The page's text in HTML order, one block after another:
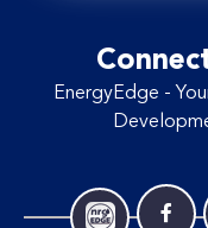
EnergyEdge -